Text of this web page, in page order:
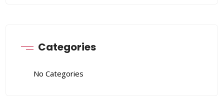
Categories
No Categories